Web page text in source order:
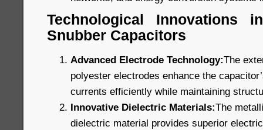
Technological Innovations
Snubber Capacitors
Advanced Electrode Technology:The
polyester electrodes enhance the
currents efficiently while maintaining
Innovative Dielectric Materials:The
dielectric material provides superior